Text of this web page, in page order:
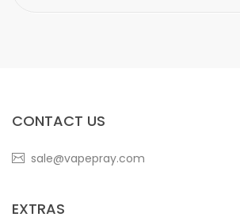
CONTACT US
sale@vapepray.com
EXTRAS